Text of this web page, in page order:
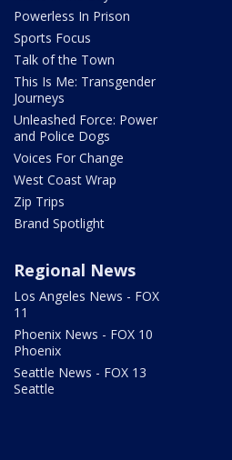
Powerless In Prison
Sports Focus
Talk of the Town
This Is Me: Transgender
Journeys
Unleashed Force: Power
and Police Dogs
Voices For Change
West Coast Wrap
Zip Trips
Brand Spotlight
Regional News
Los Angeles News - FOX
11
Phoenix News - FOX 10
Phoenix
Seattle News - FOX 13
Seattle